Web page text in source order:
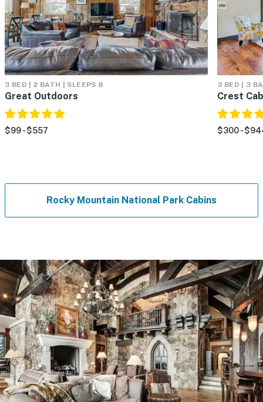
3 BED | 2 BATH | SLEEPS 8
Great Outdoors
$99 - $557
3 BED | 3
Crest
$300 -
Rocky Mountain National Park Cabins